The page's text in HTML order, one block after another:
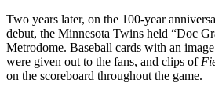
Two years later, on the 100-year
debut, the Minnesota Twins held “Doc
Metrodome. Baseball cards with an
were given out to the fans, and clips of
on the scoreboard throughout the game.